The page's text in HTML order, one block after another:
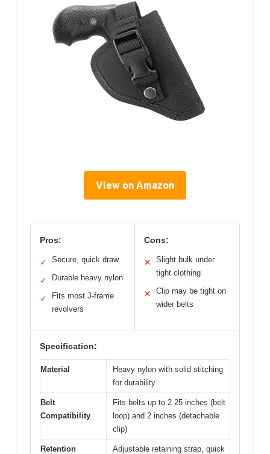
View on Amazon
Pros:
✓ Secure, quick draw
✓ Durable heavy nylon
✓
Fits most J-frame
revolvers
Cons:
✕
Slight bulk under
tight clothing
✕
Clip may be tight on
wider belts
Specification:
Material
Heavy nylon with solid stitching
for durability
Belt
Compatibility
Fits belts up to 2.25 inches (belt
loop) and 2 inches (detachable
clip)
Retention
Adjustable retaining strap, quick